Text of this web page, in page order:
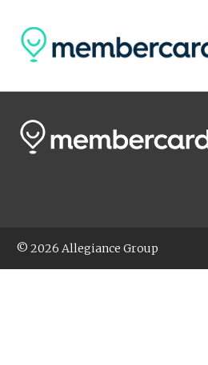
© 2026 Allegiance Group